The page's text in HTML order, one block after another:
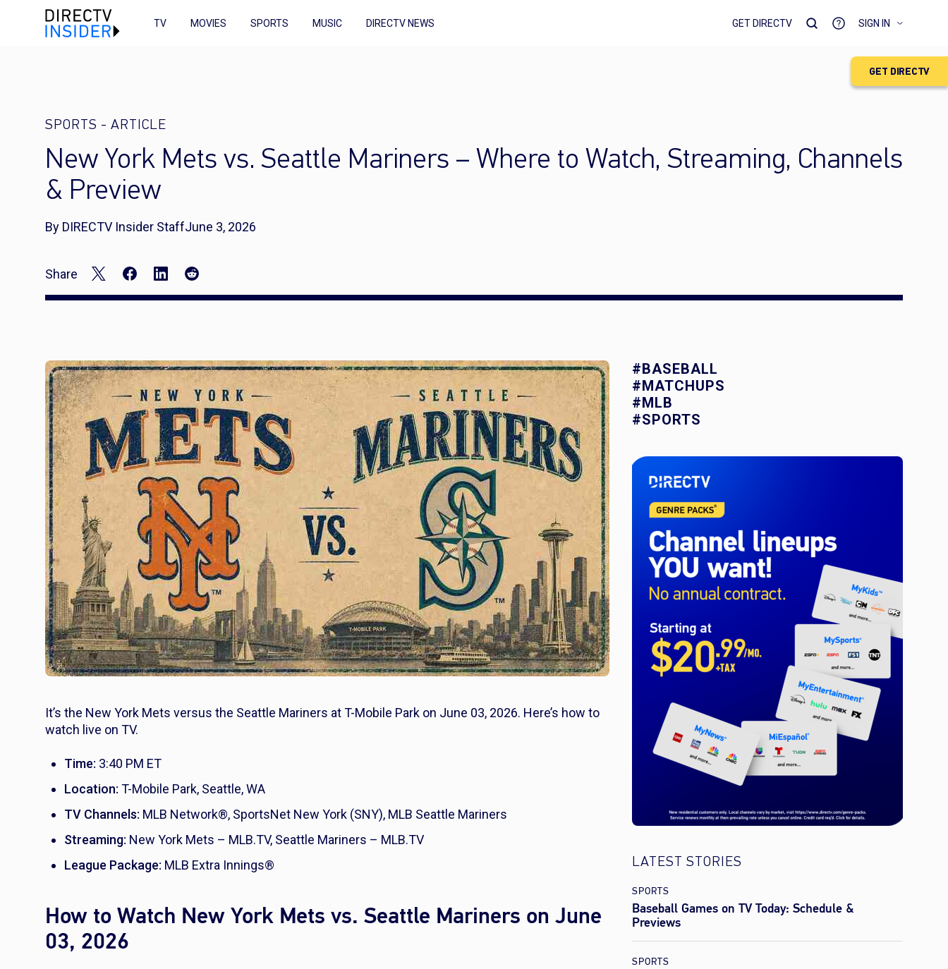
GET DIRECTV
TV MOVIES SPORTS MUSIC DIRECTV NEWS GET DIRECTV SIGN IN
SPORTS - ARTICLE
New York Mets vs. Seattle Mariners – Where to Watch, Streaming, Channels
& Preview
By DIRECTV Insider StaffJune 3, 2026
Share
It’s the New York Mets versus the Seattle Mariners at T-Mobile Park on June 03, 2026. Here’s how to
watch live on TV.
Time: 3:40 PM ET
Location: T-Mobile Park, Seattle, WA
TV Channels: MLB Network®, SportsNet New York (SNY), MLB Seattle Mariners
Streaming: New York Mets – MLB.TV, Seattle Mariners – MLB.TV
League Package: MLB Extra Innings®
How to Watch New York Mets vs. Seattle Mariners on June
03, 2026
#BASEBALL
#MATCHUPS
#MLB
#SPORTS
LATEST STORIES
SPORTS
Baseball Games on TV Today: Schedule &
Previews
SPORTS